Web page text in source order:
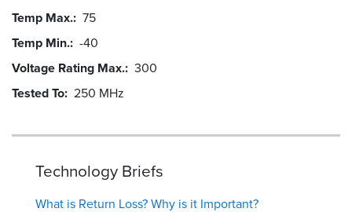
Temp Max. 75
Temp Min. -40
Voltage Rating Max. 300
Tested To 250 MHz
Technology Briefs
What is Return Loss? Why is it Important?